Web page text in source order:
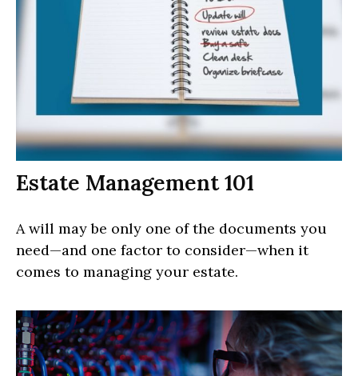
Estate Management 101
A will may be only one of the documents you
need—and one factor to consider—when it
comes to managing your estate.